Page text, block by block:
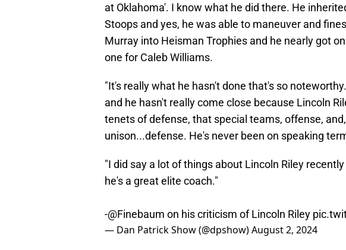
at Oklahoma'. I know what he did there. He
Stoops and yes, he was able to maneuver and
Murray into Heisman Trophies and he nearly got
one for Caleb Williams.
"It's really what he hasn't done that's so
and he hasn't really come close because Lincoln
tenets of defense, that special teams, offense,
unison...defense. He's never been on speaking
"I did say a lot of things about Lincoln Riley
he's a great elite coach."
-@Finebaum on his criticism of Lincoln Riley
— Dan Patrick Show (@dpshow)August 2, 2024